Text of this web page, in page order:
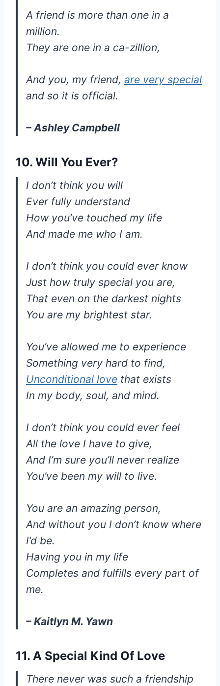
A friend is more than one in a
million.
They are one in a ca-zillion,
And you, my friend, are very special
and so it is official.
– Ashley Campbell
10. Will You Ever?
I don’t think you will
Ever fully understand
How you’ve touched my life
And made me who I am.
I don’t think you could ever know
Just how truly special you are,
That even on the darkest nights
You are my brightest star.
You’ve allowed me to experience
Something very hard to find,
Unconditional love that exists
In my body, soul, and mind.
I don’t think you could ever feel
All the love I have to give,
And I’m sure you’ll never realize
You’ve been my will to live.
You are an amazing person,
And without you I don’t know where
I’d be.
Having you in my life
Completes and fulfills every part of
me.
– Kaitlyn M. Yawn
11. A Special Kind Of Love
There never was such a friendship